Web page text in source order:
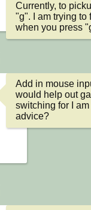
Currently, to
"g". I am trying to
when you press
Add in mouse
would help out
switching for I
advice?